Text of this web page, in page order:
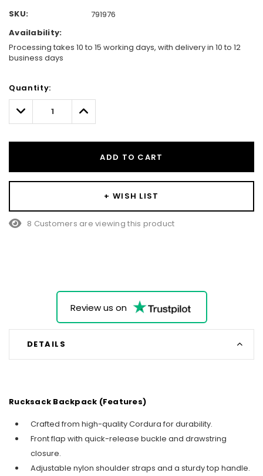
SKU:
791976
Availability:
Processing takes 10 to 15 working days, with delivery in 10 to 12
business days
Only
left
Quantity:
Decrease
Quantity:
Increase
Quantity:
ADD TO CART
+ WISH LIST
8 Customers are viewing this product
Review us on
DETAILS
Rucksack Backpack (Features)
Crafted from high-quality Cordura for durability.
Front flap with quick-release buckle and drawstring
closure.
Adjustable nylon shoulder straps and a sturdy top handle.